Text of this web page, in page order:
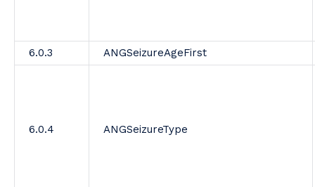
6.0.3 ANGSeizureAgeFirst
6.0.4 ANGSeizureType